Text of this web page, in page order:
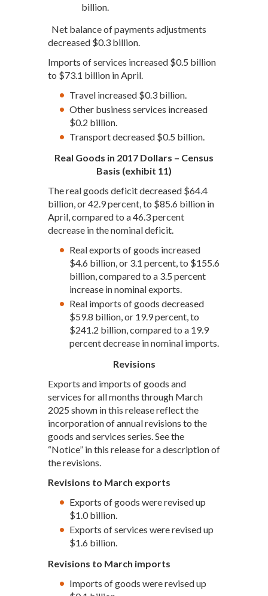
billion.
Net balance of payments adjustments
decreased $0.3 billion.
Imports of services increased $0.5 billion
to $73.1 billion in April.
Travel increased $0.3 billion.
Other business services increased
$0.2 billion.
Transport decreased $0.5 billion.
Real Goods in 2017 Dollars – Census
Basis (exhibit 11)
The real goods deficit decreased $64.4
billion, or 42.9 percent, to $85.6 billion in
April, compared to a 46.3 percent
decrease in the nominal deficit.
Real exports of goods increased
$4.6 billion, or 3.1 percent, to $155.6
billion, compared to a 3.5 percent
increase in nominal exports.
Real imports of goods decreased
$59.8 billion, or 19.9 percent, to
$241.2 billion, compared to a 19.9
percent decrease in nominal imports.
Revisions
Exports and imports of goods and
services for all months through March
2025 shown in this release reflect the
incorporation of annual revisions to the
goods and services series. See the
“Notice” in this release for a description of
the revisions.
Revisions to March exports
Exports of goods were revised up
$1.0 billion.
Exports of services were revised up
$1.6 billion.
Revisions to March imports
Imports of goods were revised up